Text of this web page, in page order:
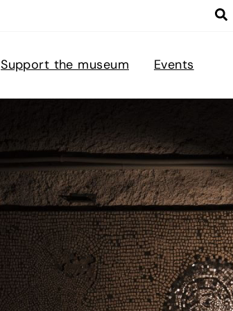
Support the museum Events